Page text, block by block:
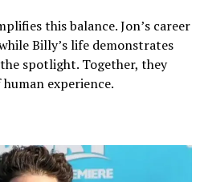
this balance. Jon’s career
Billy’s life demonstrates
spotlight. Together, they
experience.